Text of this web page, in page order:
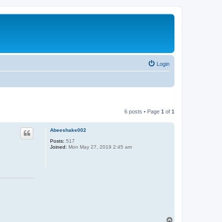
Login
6 posts • Page 1 of 1
Abeeshake002
Posts: 517
Joined: Mon May 27, 2019 2:45 am